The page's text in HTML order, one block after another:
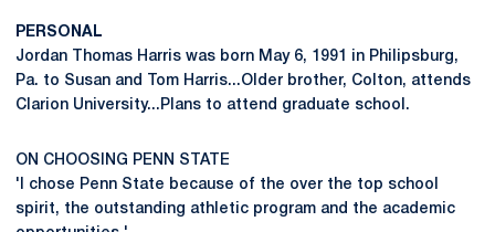
PERSONAL
Jordan Thomas Harris was born May 6, 1991 in Philipsburg,
Pa. to Susan and Tom Harris...Older brother, Colton, attends
Clarion University...Plans to attend graduate school.
ON CHOOSING PENN STATE
'I chose Penn State because of the over the top school
spirit, the outstanding athletic program and the academic